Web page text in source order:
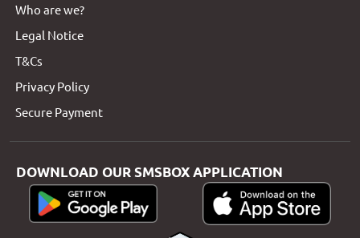
Who are we?
Legal Notice
T&Cs
Privacy Policy
Secure Payment
DOWNLOAD OUR SMSBOX APPLICATION